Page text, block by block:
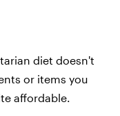
diet doesn't
or items you
affordable.